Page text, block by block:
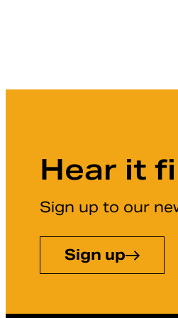
Hear it
Sign up to our
Sign up